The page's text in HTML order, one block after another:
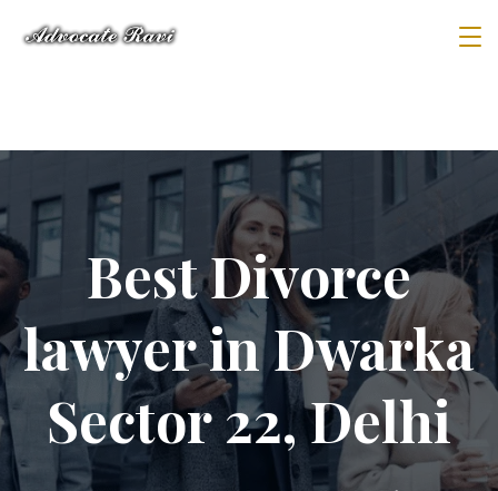
Best Divorce
lawyer in Dwarka
Sector 22, Delhi